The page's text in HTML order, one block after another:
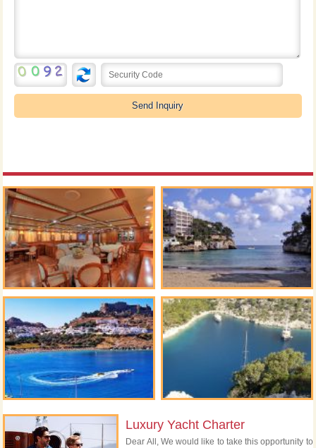
Luxury Yacht Charter
Dear All, We would like to take this opportunity to